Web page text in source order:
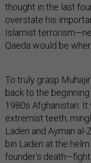
thought in the last
overstate his
Islamist
Qaeda would be
To truly grasp
back to the
1980s Afghanistan.
extremist teeth,
Laden and Ayman
bin Laden at the
founder’s